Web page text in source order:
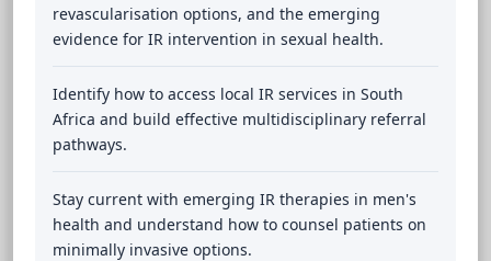
revascularisation options, and the emerging
evidence for IR intervention in sexual health.
Identify how to access local IR services in South
Africa and build effective multidisciplinary referral
pathways.
Stay current with emerging IR therapies in men's
health and understand how to counsel patients on
minimally invasive options.